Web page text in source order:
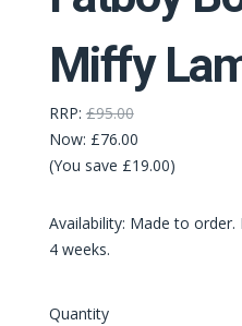
Miffy
RRP: £95.00
Now: £76.00
(You save £19.00)
Availability: Made to
4 weeks.
Quantity